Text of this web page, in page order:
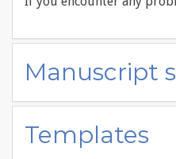
Manuscript
Templates